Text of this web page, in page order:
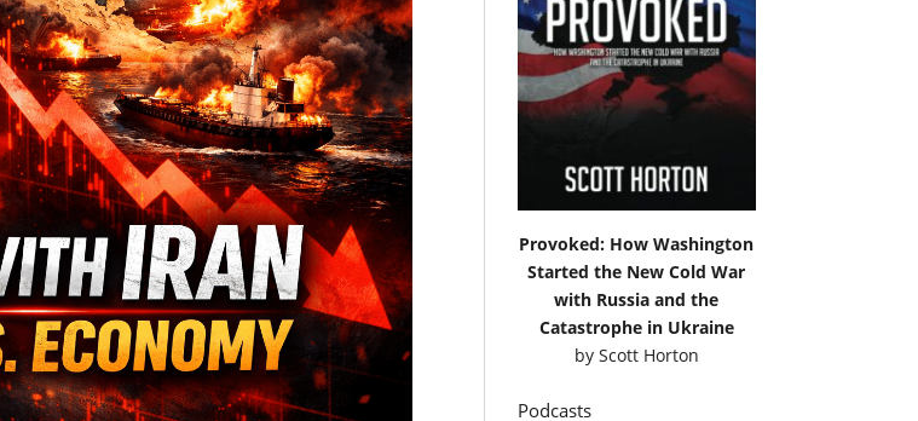
Provoked: How Washington
Started the New Cold War
with Russia and the
Catastrophe in Ukraine
by Scott Horton
Podcasts